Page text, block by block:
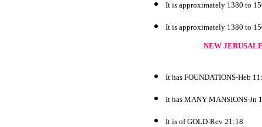
It is approximately 1380 to
It is approximately 1380 to
NEW
It has FOUNDATIONS-Heb
It has MANY MANSIONS-Jn
It is of GOLD-Rev 21:18